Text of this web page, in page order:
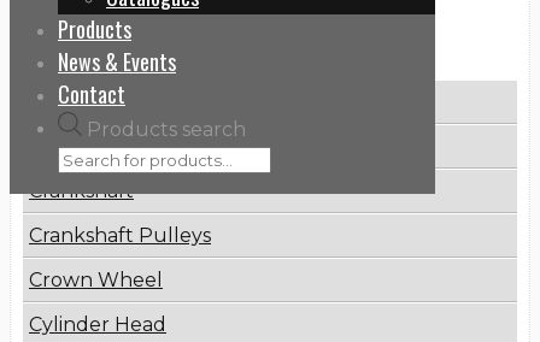
Products
News & Events
Contact
Products search
Categories
Brake Disc
Connecting Rod
Crankshaft
Crankshaft Pulleys
Crown Wheel
Cylinder Head